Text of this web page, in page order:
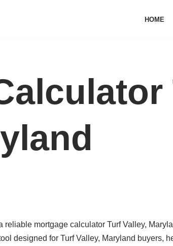
HOME
mortgage calculator Turf Valley,
designed for Turf Valley, Maryland buyers,